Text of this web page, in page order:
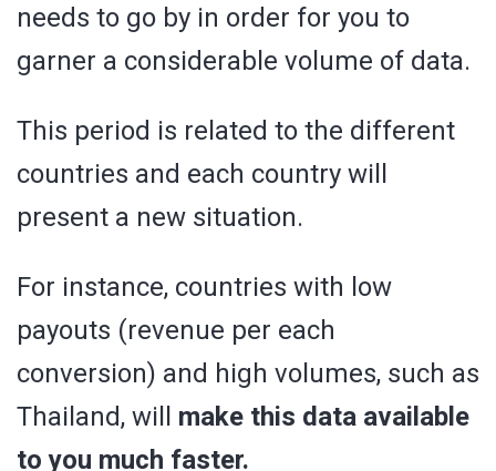
needs to go by in order for you to
garner a considerable volume of data.
This period is related to the different
countries and each country will
present a new situation.
For instance, countries with low
payouts (revenue per each
conversion) and high volumes, such as
Thailand, will
make this data available
to you much faster.